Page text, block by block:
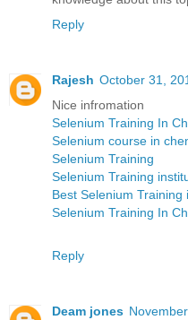
Reply
Rajesh October 31,
Nice infromation
Selenium Training In
Selenium course in
Selenium Training
Selenium Training
Best Selenium Training
Selenium Training In
Reply
Deam jones